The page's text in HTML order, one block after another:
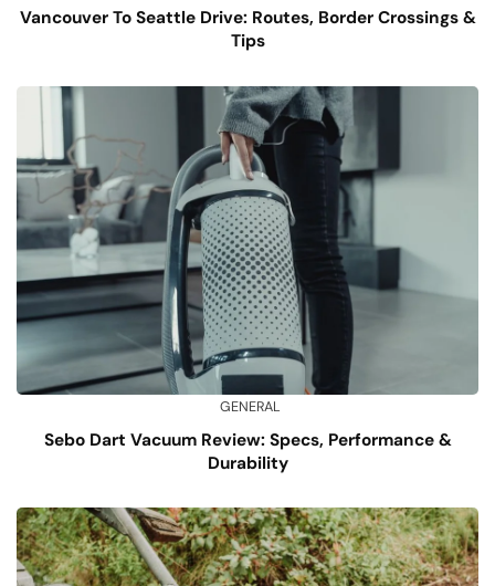
Vancouver To Seattle Drive: Routes, Border Crossings &
Tips
GENERAL
Sebo Dart Vacuum Review: Specs, Performance &
Durability